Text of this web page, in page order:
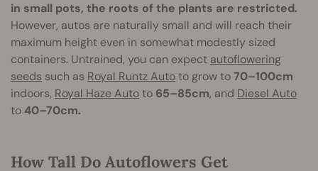
in small pots, the roots of the plants are restricted.
However, autos are naturally small and will reach their
maximum height even in somewhat modestly sized
containers. Untrained, you can expect autoflowering
seeds such as Royal Runtz Autoto grow to70–100cm
indoors, Royal Haze Autoto 65–85cm, and Diesel Auto
to 40–70cm.
How Tall Do Autoflowers Get